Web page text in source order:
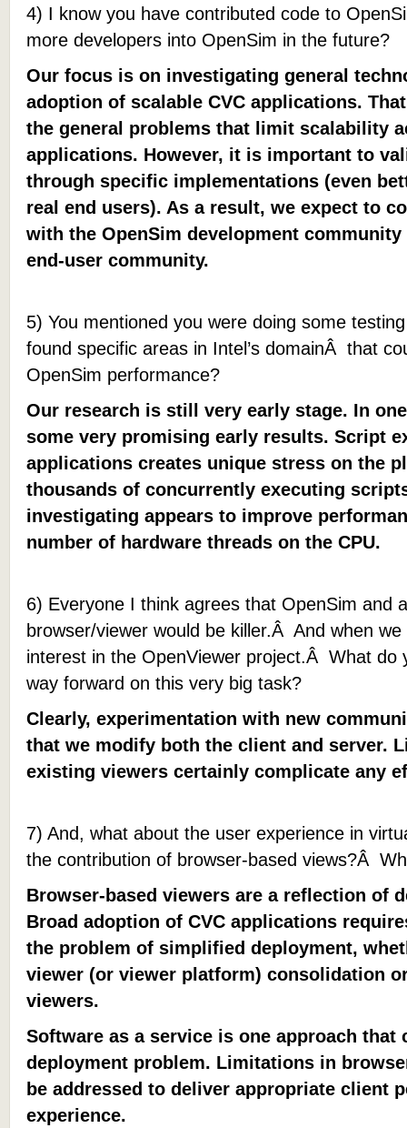
4) I know you have contributed code to
more developers into OpenSim in the future?
Our focus is on investigating general
adoption of scalable CVC applications.
the general problems that limit scalability
applications. However, it is important to
through specific implementations (even
real end users). As a result, we expect to
with the OpenSim development
end-user community.
5) You mentioned you were doing some
found specific areas in Intel’s domainÂ that
OpenSim performance?
Our research is still very early stage. In
some very promising early results. Script
applications creates unique stress on the
thousands of concurrently executing
investigating appears to improve
number of hardware threads on the CPU.
6) Everyone I think agrees that OpenSim and
browser/viewer would be killer.Â And when
interest in the OpenViewer project.Â What do
way forward on this very big task?
Clearly, experimentation with new
that we modify both the client and server.
existing viewers certainly complicate any
7) And, what about the user experience in
the contribution of browser-based views?Â
Browser-based viewers are a reflection of
Broad adoption of CVC applications
the problem of simplified deployment,
viewer (or viewer platform) consolidation
viewers.
Software as a service is one approach that
deployment problem. Limitations in
be addressed to deliver appropriate client
experience.